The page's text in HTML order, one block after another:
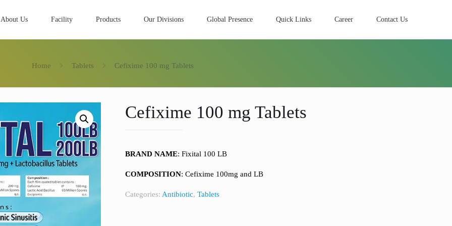
About Us Facility Products Our Divisions Global Presence Quick Links Career Contact Us
Home Tablets Cefixime 100 mg Tablets
Cefixime 100 mg Tablets
BRAND NAME: Fixital 100 LB
COMPOSITION: Cefixime 100mg and LB
Categories: Antibiotic, Tablets